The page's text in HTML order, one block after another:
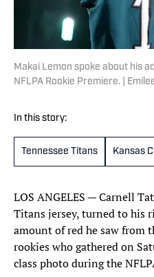
Makai Lemon spoke about his
NFLPA Rookie Premiere. |
In this story:
Tennessee Titans Kansas
LOS ANGELES — Carnell
Titans jersey, turned to his
amount of red he saw from
rookies who gathered on
class photo during the